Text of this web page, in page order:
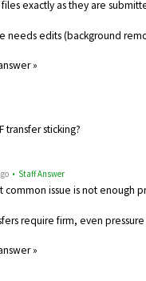
exactly as they are
needs edits (background
»
transfer sticking?
• Staff Answer
common issue is not enough
require firm, even
»